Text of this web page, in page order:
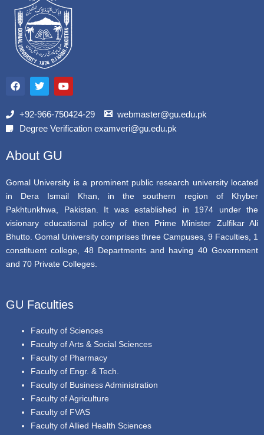
a
c
b
o
T
w
i
t
r
Y
o
u
u
e
+92-966-750424-29
webmaster@gu.edu.pk
Degree Verification examveri@gu.edu.pk
About GU
Gomal University is a prominent public research university located
in Dera Ismail Khan, in the southern region of Khyber
Pakhtunkhwa, Pakistan. It was established in 1974 under the
visionary educational policy of then Prime Minister Zulfikar Ali
Bhutto. Gomal University comprises three Campuses, 9 Faculties, 1
constituent college, 48 Departments and having 40 Government
and 70 Private Colleges.
GU Faculties
Faculty of Sciences
Faculty of Arts & Social Sciences
Faculty of Pharmacy
Faculty of Engr. & Tech.
Faculty of Business Administration
Faculty of Agriculture
Faculty of FVAS
Faculty of Allied Health Sciences